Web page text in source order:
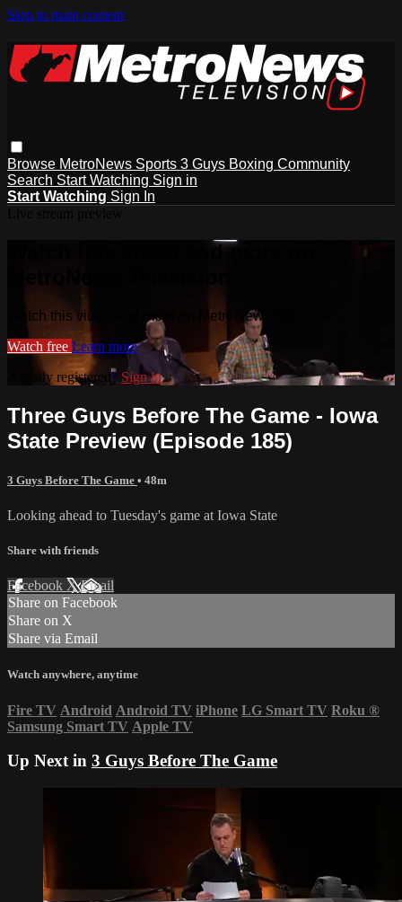
Skip to main content
Browse MetroNews Sports 3 Guys Boxing Community
Search Start Watching Sign in
Start Watching Sign In
Watch this video and more on
Watch this video and more on MetroNews Television
Watch free Learn more
Already registered? Sign in
Three Guys Before The Game - Iowa
State Preview (Episode 185)
3 Guys Before The Game • 48m
Looking ahead to Tuesday's game at Iowa State
Share with friends
Facebook XEmail
Share on Facebook
Share on X
Share via Email
Watch anywhere, anytime
Fire TV Android Android TV iPhone LG Smart TV Roku ®
Samsung Smart TV Apple TV
Up Next in 3 Guys Before The Game